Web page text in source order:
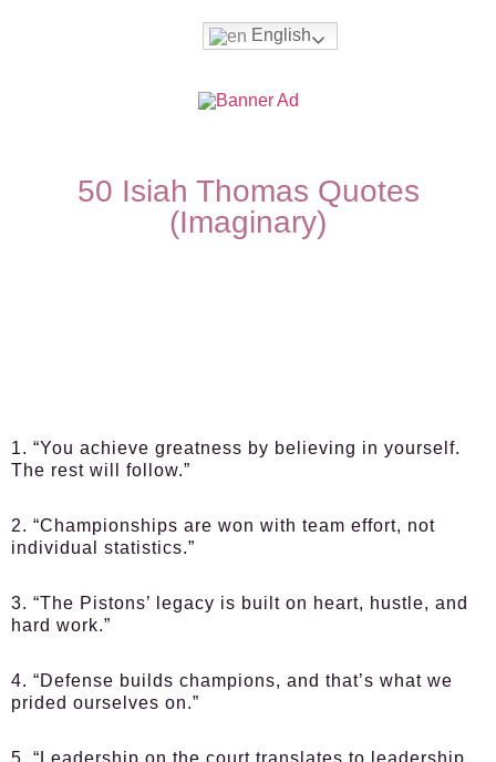
English
50 Isiah Thomas Quotes
(Imaginary)
1. “You achieve greatness by believing in yourself.
The rest will follow.”
2. “Championships are won with team effort, not
individual statistics.”
3. “The Pistons’ legacy is built on heart, hustle, and
hard work.”
4. “Defense builds champions, and that’s what we
prided ourselves on.”
5. “Leadership on the court translates to leadership